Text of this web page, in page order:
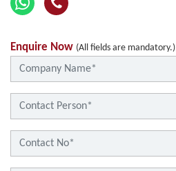
Enquire Now (All fields are mandatory.)